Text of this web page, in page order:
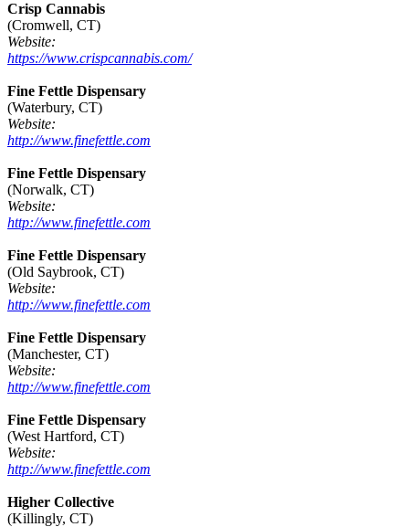
Crisp Cannabis
(Cromwell, CT)
Website:
https://www.crispcannabis.com/
Fine Fettle Dispensary
(Waterbury, CT)
Website:
http://www.finefettle.com
Fine Fettle Dispensary
(Norwalk, CT)
Website:
http://www.finefettle.com
Fine Fettle Dispensary
(Old Saybrook, CT)
Website:
http://www.finefettle.com
Fine Fettle Dispensary
(Manchester, CT)
Website:
http://www.finefettle.com
Fine Fettle Dispensary
(West Hartford, CT)
Website:
http://www.finefettle.com
Higher Collective
(Killingly, CT)